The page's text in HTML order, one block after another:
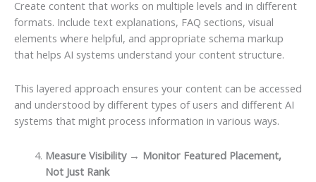
Create content that works on multiple levels and in different
formats. Include text explanations, FAQ sections, visual
elements where helpful, and appropriate schema markup
that helps AI systems understand your content structure.
This layered approach ensures your content can be accessed
and understood by different types of users and different AI
systems that might process information in various ways.
Measure Visibility → Monitor Featured Placement,
Not Just Rank